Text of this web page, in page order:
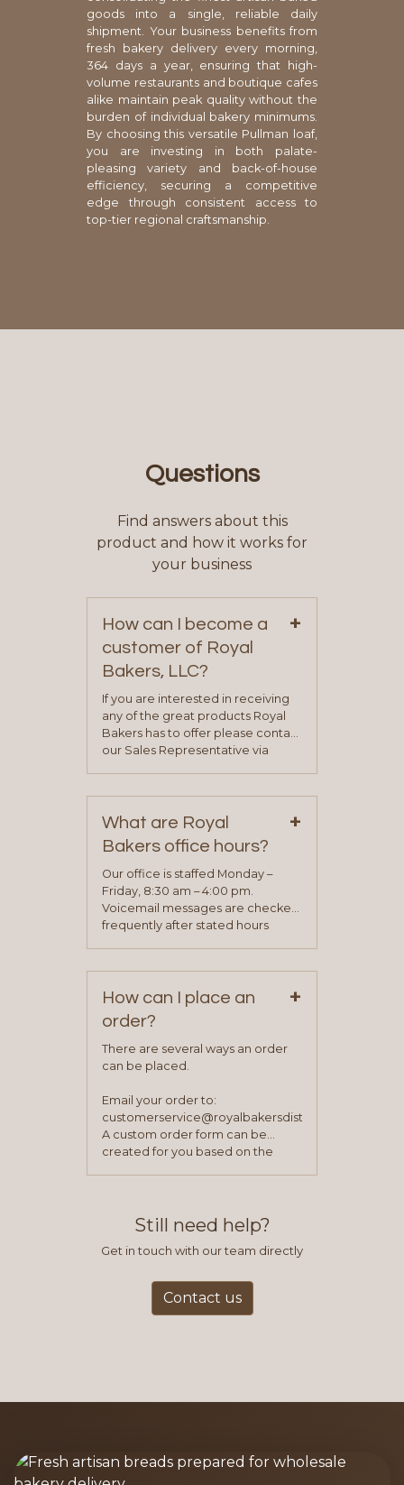
goods into a single, reliable daily
shipment. Your business benefits from
fresh bakery delivery every morning,
364 days a year, ensuring that high-
volume restaurants and boutique cafes
alike maintain peak quality without the
burden of individual bakery minimums.
By choosing this versatile Pullman loaf,
you are investing in both palate-
pleasing variety and back-of-house
efficiency, securing a competitive
edge through consistent access to
top-tier regional craftsmanship.
Questions
Find answers about this
product and how it works for
your business
How can I become a
customer of Royal
Bakers, LLC?
+
If you are interested in receiving
any of the great products Royal
Bakers has to offer please contact
our Sales Representative via
on our “Contact Us” page. A
representative will visit with you to
determine your needs and you
will be asked to complete a credit
application. Once the application
process is complete and has
been approved you will work with
your sales team and customer
What are Royal
Bakers office hours?
+
Our office is staffed Monday –
Friday, 8:30 am – 4:00 pm.
Voicemail messages are checked
frequently after stated hours
How can I place an
order?
+
There are several ways an order
can be placed.
Email your order to:
customerservice@royalbakersdist.com
A custom order form can be
created for you based on the
Still need help?
Get in touch with our team directly
Contact us